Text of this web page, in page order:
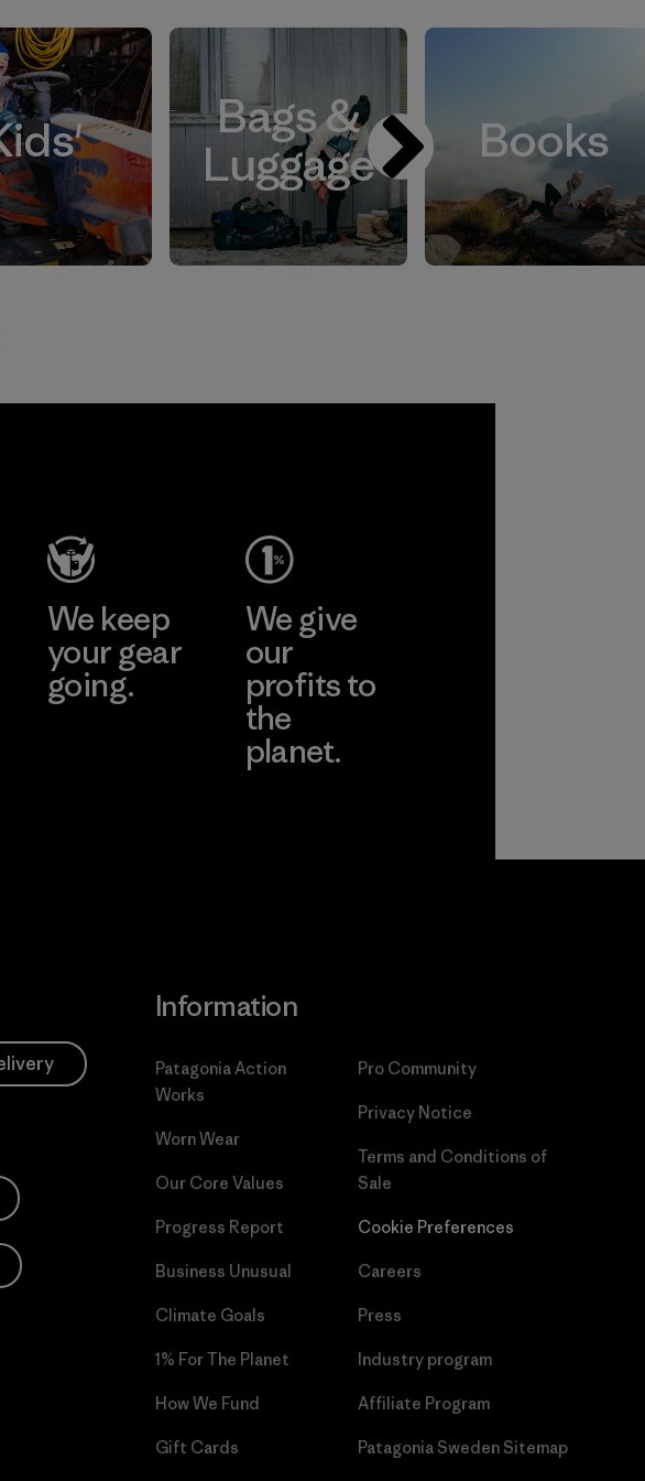
Bags &
Luggage
Books
We keep
your gear
going.
We give
our
profits to
the
planet.
Information
Patagonia Action
Works
Worn Wear
Our Core Values
Progress Report
Business Unusual
Climate Goals
1% For The Planet
How We Fund
Gift Cards
Pro Community
Privacy Notice
Terms and Conditions of
Sale
Cookie Preferences
Careers
Press
Industry program
Affiliate Program
Patagonia Sweden Sitemap